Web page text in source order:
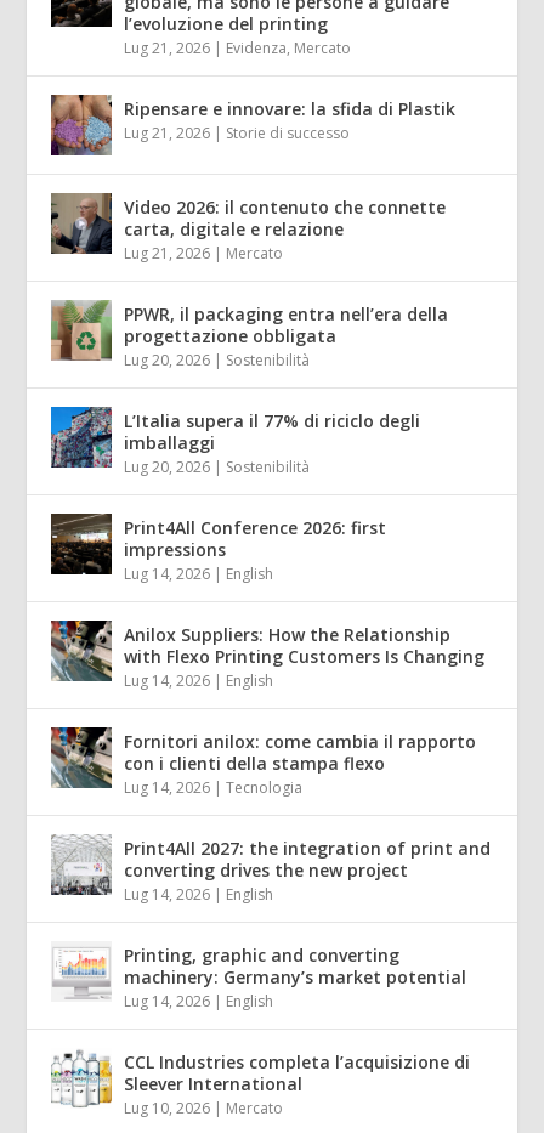
l’evoluzione del printing
Lug 21, 2026 | Evidenza, Mercato
Ripensare e innovare: la sfida di Plastik
Lug 21, 2026 | Storie di successo
Video 2026: il contenuto che connette
carta, digitale e relazione
Lug 21, 2026 | Mercato
PPWR, il packaging entra nell’era della
progettazione obbligata
Lug 20, 2026 | Sostenibilità
L’Italia supera il 77% di riciclo degli
imballaggi
Lug 20, 2026 | Sostenibilità
Print4All Conference 2026: first
impressions
Lug 14, 2026 | English
Anilox Suppliers: How the Relationship
with Flexo Printing Customers Is Changing
Lug 14, 2026 | English
Fornitori anilox: come cambia il rapporto
con i clienti della stampa flexo
Lug 14, 2026 |Tecnologia
Print4All 2027: the integration of print and
converting drives the new project
Lug 14, 2026 | English
Printing, graphic and converting
machinery: Germany’s market potential
Lug 14, 2026 | English
CCL Industries completa l’acquisizione di
Sleever International
Lug 10, 2026 | Mercato